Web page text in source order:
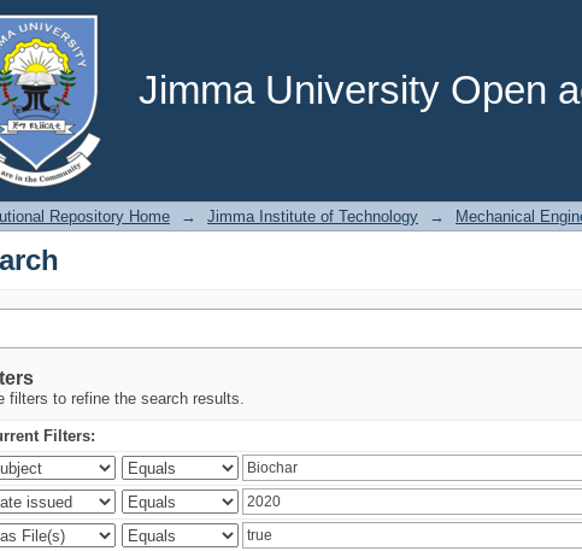
Jimma University Open
Repository Home → Jimma Institute of Technology → Mechanical
filters to refine the search results.
Filters: